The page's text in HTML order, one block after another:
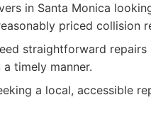
in Santa Monica
priced collision
straightforward repairs
timely manner.
a local, accessible